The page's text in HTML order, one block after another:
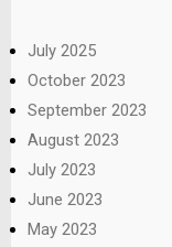
July 2025
October 2023
September 2023
August 2023
July 2023
June 2023
May 2023